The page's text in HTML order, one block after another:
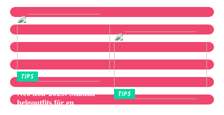
TIPS
Neo noir 2025: Stilfulla
helgoutfits för en
TIPS